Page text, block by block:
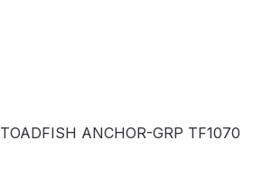
TOADFISH ANCHOR-GRP TF1070